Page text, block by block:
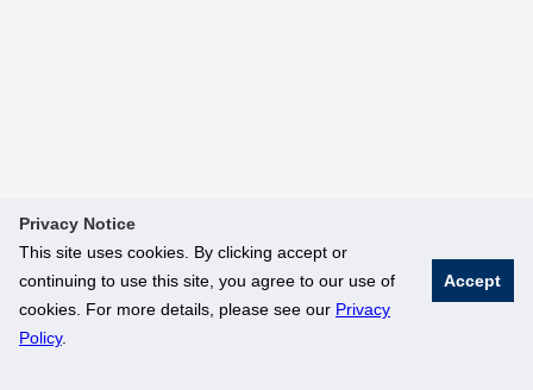
Privacy Notice
This site uses cookies. By clicking accept or
continuing to use this site, you agree to our use of
cookies. For more details, please see our Privacy
Policy.
Accept